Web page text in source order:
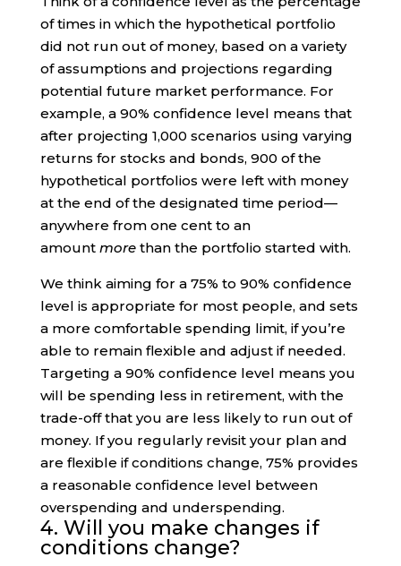
of times in which the hypothetical portfolio
did not run out of money, based on a variety
of assumptions and projections regarding
potential future market performance. For
example, a 90% confidence level means that
after projecting 1,000 scenarios using varying
returns for stocks and bonds, 900 of the
hypothetical portfolios were left with money
at the end of the designated time period—
anywhere from one cent to an
amount morethan the portfolio started with.
We think aiming for a 75% to 90% confidence
level is appropriate for most people, and sets
a more comfortable spending limit, if you’re
able to remain flexible and adjust if needed.
Targeting a 90% confidence level means you
will be spending less in retirement, with the
trade-off that you are less likely to run out of
money. If you regularly revisit your plan and
are flexible if conditions change, 75% provides
a reasonable confidence level between
overspending and underspending.
4. Will you make changes if
conditions change?